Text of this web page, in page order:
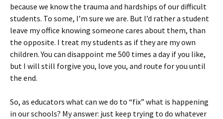
because we know the trauma and hardships of our difficult
students. To some, I’m sure we are. But I’d rather a student
leave my office knowing someone cares about them, than
the opposite. I treat my students as if they are my own
children. You can disappoint me 500 times a day if you like,
but I will still forgive you, love you, and route for you until
the end.
So, as educators what can we do to “fix” what is happening
in our schools? My answer: just keep trying to do whatever